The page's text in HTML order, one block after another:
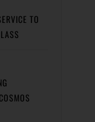
TO